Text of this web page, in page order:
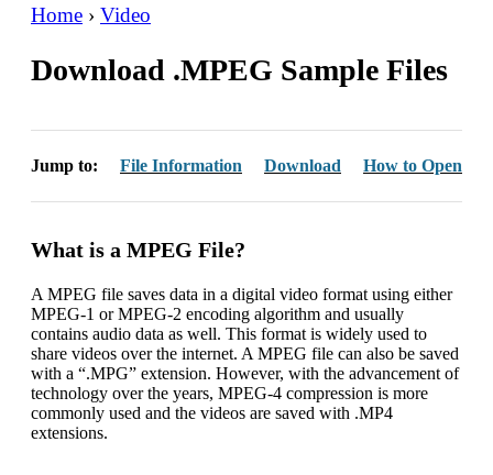
Home › Video
Download .MPEG Sample Files
Jump to: File Information Download How to Open
What is a MPEG File?
A MPEG file saves data in a digital video format using either
MPEG-1 or MPEG-2 encoding algorithm and usually
contains audio data as well. This format is widely used to
share videos over the internet. A MPEG file can also be saved
with a “.MPG” extension. However, with the advancement of
technology over the years, MPEG-4 compression is more
commonly used and the videos are saved with .MP4
extensions.